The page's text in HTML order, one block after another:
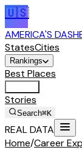
🇺🇸
AMERICA'S
StatesCities
Rankings
Best Places
Stories
Search⌘K
REAL DATA
Home/Career